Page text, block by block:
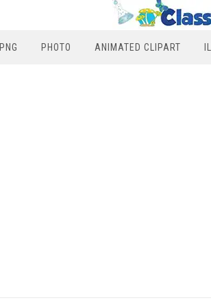
PNG PHOTO ANIMATED CLIPART